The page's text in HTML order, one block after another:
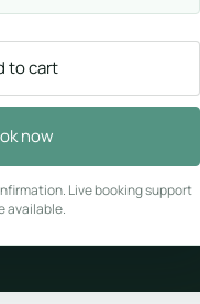
to cart
now
Live booking support
available.